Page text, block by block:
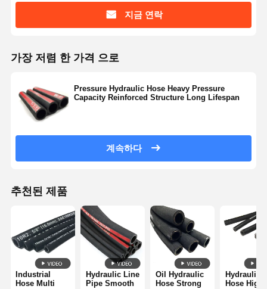
지금 연락
가장 저렴 한 가격 으로
Pressure Hydraulic Hose Heavy Pressure
Capacity Reinforced Structure Long Lifespan
계속하다
추천된 제품
Industrial
Hose Multi
Hydraulic Line
Pipe Smooth
Oil Hydraulic
Hose Strong
Hydraulic
Hose High